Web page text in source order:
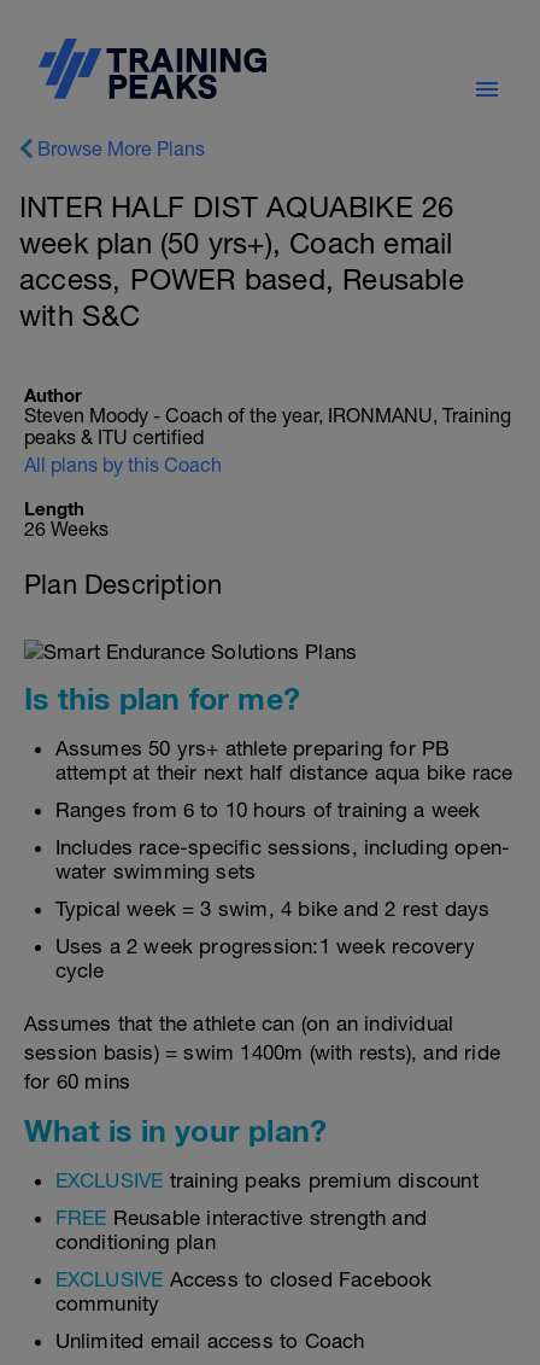
Browse More Plans
INTER HALF DIST AQUABIKE 26
week plan (50 yrs+), Coach email
access, POWER based, Reusable
with S&C
Author
Steven Moody - Coach of the year, IRONMANU, Training
peaks & ITU certified
All plans by this Coach
Length
26 Weeks
Plan Description
Is this plan for me?
Assumes 50 yrs+ athlete preparing for PB
attempt at their next half distance aqua bike race
Ranges from 6 to 10 hours of training a week
Includes race-specific sessions, including open-
water swimming sets
Typical week = 3 swim, 4 bike and 2 rest days
Uses a 2 week progression:1 week recovery
cycle
Assumes that the athlete can (on an individual
session basis) = swim 1400m (with rests), and ride
for 60 mins
What is in your plan?
EXCLUSIVE training peaks premium discount
FREE Reusable interactive strength and
conditioning plan
EXCLUSIVE Access to closed Facebook
community
Unlimited email access to Coach